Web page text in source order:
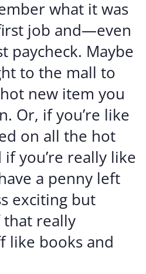
what it was
job and—even
Maybe
to the mall to
new item you
Or, if you’re like
on all the hot
you’re really like
a penny left
exciting but
really
books and